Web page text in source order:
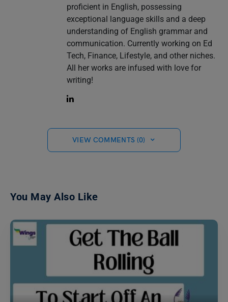
proficient in English, possessing
exceptional language skills and a deep
understanding of English grammar and
communication. Currently working on Ed
Tech, Finance, Lifestyle, and other niches.
All her works are infused with love for
writing!
VIEW COMMENTS (0)
You May Also Like